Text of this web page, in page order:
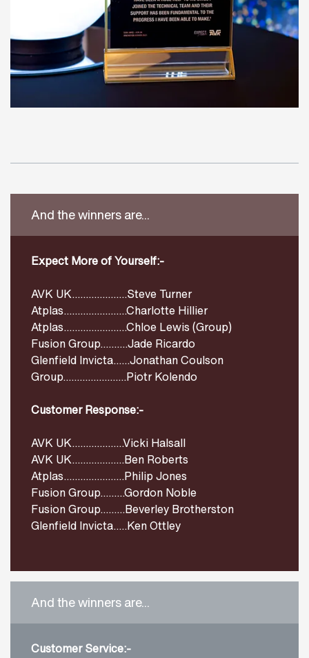
And the winners are...
Expect More of Yourself:-
AVK UK....................Steve Turner
Atplas.......................Charlotte Hillier
Atplas.......................Chloe Lewis (Group)
Fusion Group..........Jade Ricardo
Glenfield Invicta......Jonathan Coulson
Group.......................Piotr Kolendo
Customer Response:-
AVK UK...................Vicki Halsall
AVK UK...................Ben Roberts
Atplas......................Philip Jones
Fusion Group.........Gordon Noble
Fusion Group.........Beverley Brotherston
Glenfield Invicta.....Ken Ottley
And the winners are...
Customer Service:-